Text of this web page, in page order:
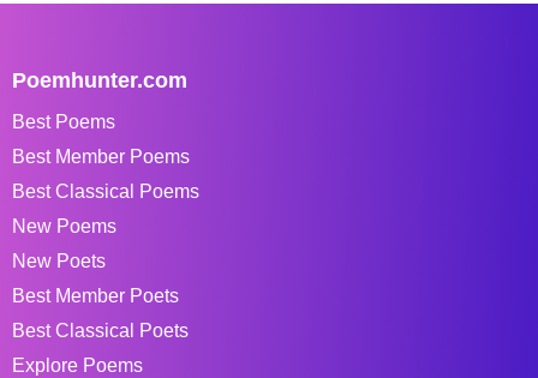
Poemhunter.com
Best Poems
Best Member Poems
Best Classical Poems
New Poems
New Poets
Best Member Poets
Best Classical Poets
Explore Poems